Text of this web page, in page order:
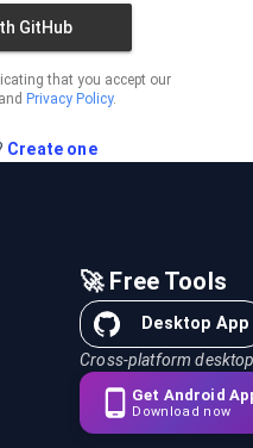
GitHub
that you accept our
and Privacy Policy.
Create one
🚀 Free Tools
Desktop App
Cross-platform
Get Android
Download now